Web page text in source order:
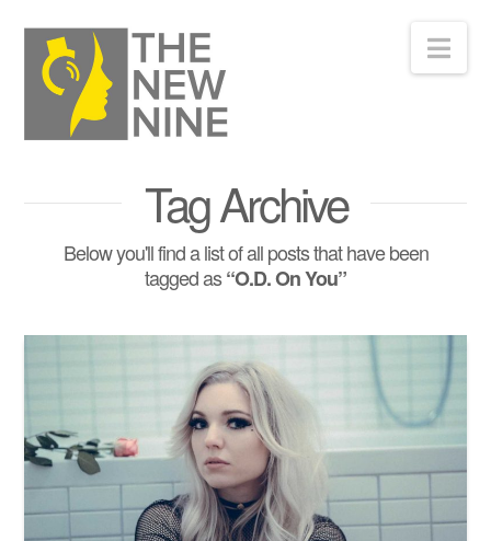
Tag Archive
Below you'll find a list of all posts that have been
tagged as“O.D. On You”